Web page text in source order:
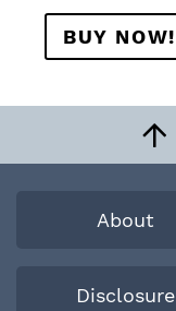
BUY NOW!
About
Disclosure